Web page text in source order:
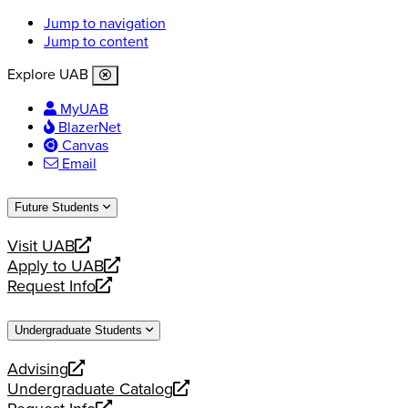
Jump to navigation
Jump to content
Explore UAB
MyUAB
BlazerNet
Canvas
Email
Future Students
Visit UAB
opens
a
new
Apply to UAB
opens
a
website
Request Info
opens
new
Undergraduate Students
Advising
opens
a
Undergraduate Catalog
opens